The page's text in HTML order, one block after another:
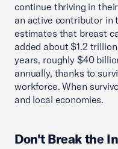
continue thriving in
an active contributor in
estimates that breast
added about $1.2
years, roughly $40
annually, thanks to
workforce. When
and local economies.
Don't Break the